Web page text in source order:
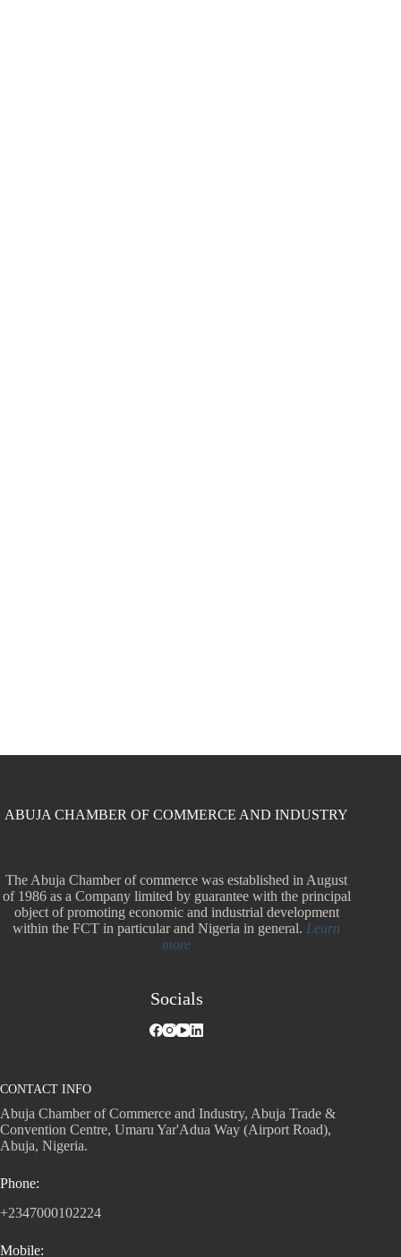
ABUJA CHAMBER OF COMMERCE AND INDUSTRY
The Abuja Chamber of commerce was established in August
of 1986 as a Company limited by guarantee with the principal
object of promoting economic and industrial development
within the FCT in particular and Nigeria in general. Learn
more
Socials
CONTACT INFO
Abuja Chamber of Commerce and Industry, Abuja Trade &
Convention Centre, Umaru Yar'Adua Way (Airport Road),
Abuja, Nigeria.
Phone:
+2347000102224
Mobile: